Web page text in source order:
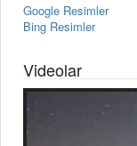
Google Resimler
Bing Resimler
Videolar